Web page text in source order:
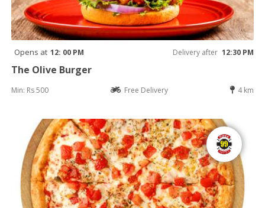
Opens at 12: 00 PM Delivery after 12:30 PM
The Olive Burger
Min: Rs 500 Free Delivery 4 km